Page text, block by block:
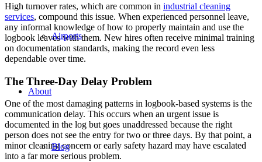
Airports
About
Blog
High turnover rates, which are common in industrial cleaning
services, compound this issue. When experienced personnel leave,
any informal knowledge of how to properly maintain and use the
logbook leaves with them. New hires often receive minimal training
on documentation standards, making the record even less
dependable over time.
The Three-Day Delay Problem
One of the most damaging patterns in logbook-based systems is the
communication delay. This occurs when an urgent issue is
documented in the log but goes unaddressed because the right
person does not see the entry for two or three days. By that point, a
minor cleaning concern or early safety hazard may have escalated
into a far more serious problem.